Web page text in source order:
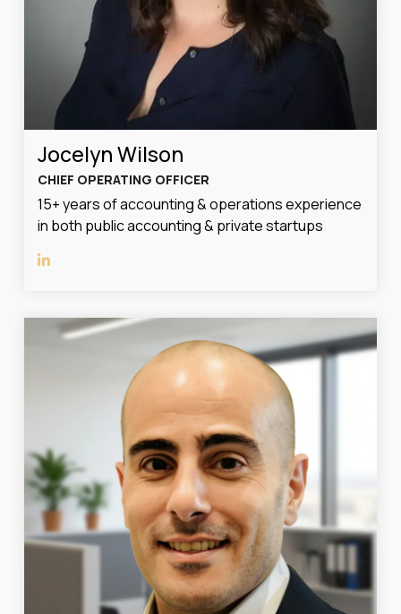
Jocelyn Wilson
CHIEF OPERATING OFFICER
15+ years of accounting & operations experience
in both public accounting & private startups